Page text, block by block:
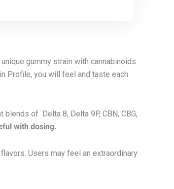
gummy strain with cannabinoids
Profile, you will feel and taste each
of Delta 8, Delta 9P, CBN, CBG,
with dosing.
Users may feel an extraordinary